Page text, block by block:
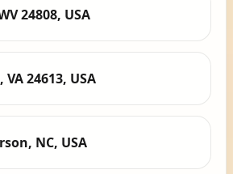
24808, USA
24613, USA
NC, USA